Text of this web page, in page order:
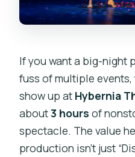
If you want a big-night
fuss of multiple
show up at Hybernia
about3 hours of
spectacle. The value
production isn’t just